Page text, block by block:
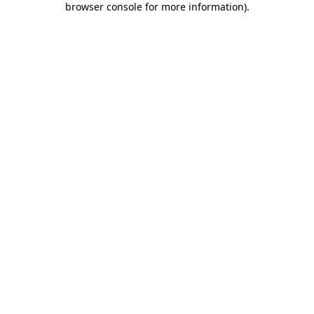
browser console for more information).